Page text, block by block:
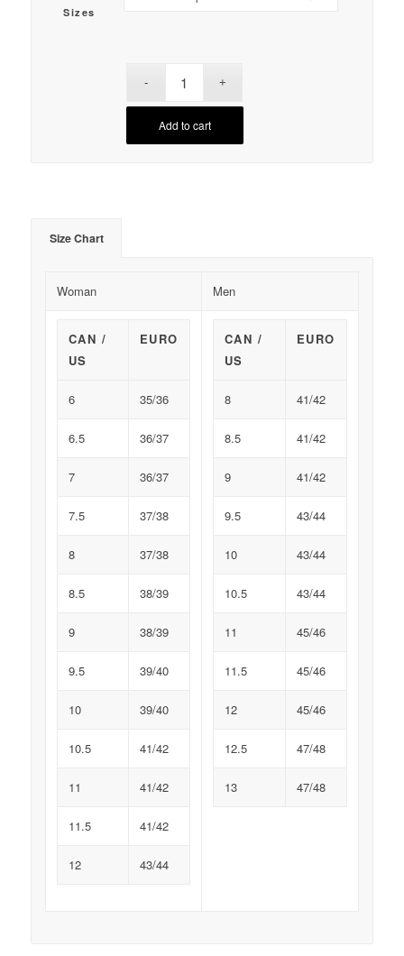
Sizes
Add to cart
Size Chart
Woman Men
CAN /
US
EURO
6 35/36
6.5 36/37
7 36/37
7.5 37/38
8 37/38
8.5 38/39
9 38/39
9.5 39/40
10 39/40
10.5 41/42
11 41/42
11.5 41/42
12 43/44
CAN /
US
EURO
8 41/42
8.5 41/42
9 41/42
9.5 43/44
10 43/44
10.5 43/44
11 45/46
11.5 45/46
12 45/46
12.5 47/48
13 47/48